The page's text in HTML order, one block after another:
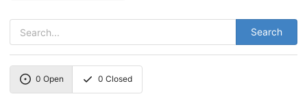
Search
0 Open 0 Closed